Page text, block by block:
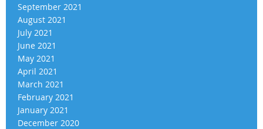
September 2021
August 2021
July 2021
June 2021
May 2021
April 2021
March 2021
February 2021
January 2021
December 2020